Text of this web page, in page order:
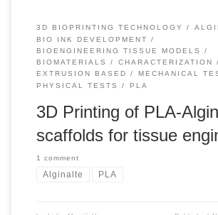
3D BIOPRINTING TECHNOLOGY
BIO INK DEVELOPMENT
BIOENGINEERING TISSUE MODELS
BIOMATERIALS
CHARACTERIZATION
EXTRUSION BASED
MECHANICAL
PHYSICAL TESTS
PLA
3D Printing of PLA-
scaffolds for tissue
1 comment
Alginalte PLA